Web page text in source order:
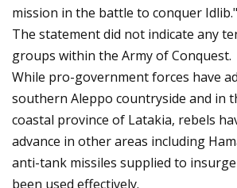
mission in the battle to conquer Idlib."
The statement did not indicate any
groups within the Army of Conquest.
While pro-government forces have
southern Aleppo countryside and in
coastal province of Latakia, rebels
advance in other areas including
anti-tank missiles supplied to
been used effectively.